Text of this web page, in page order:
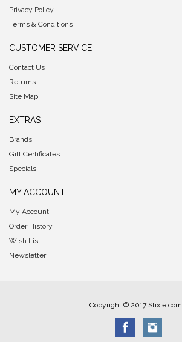
Privacy Policy
Terms & Conditions
CUSTOMER SERVICE
Contact Us
Returns
Site Map
EXTRAS
Brands
Gift Certificates
Specials
MY ACCOUNT
My Account
Order History
Wish List
Newsletter
Copyright © 2017 Stixie.com